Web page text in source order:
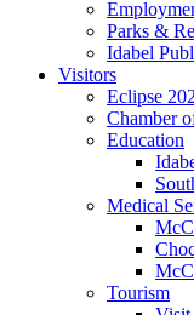
Parks &
Idabel
Visitors
Eclipse
Chamber
Education
Medical
Tourism